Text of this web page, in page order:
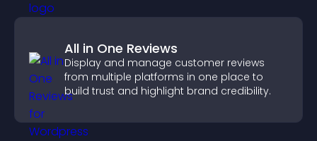
All in One Reviews
Display and manage customer reviews
from multiple platforms in one place to
build trust and highlight brand credibility.